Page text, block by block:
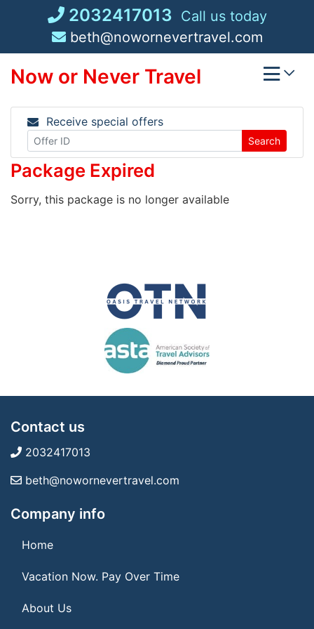
2032417013 Call us today
beth@nowornevertravel.com
Now or Never Travel
Receive special offers
Search
Package Expired
Sorry, this package is no longer available
Contact us
2032417013
beth@nowornevertravel.com
Company info
Home
Vacation Now. Pay Over Time
About Us